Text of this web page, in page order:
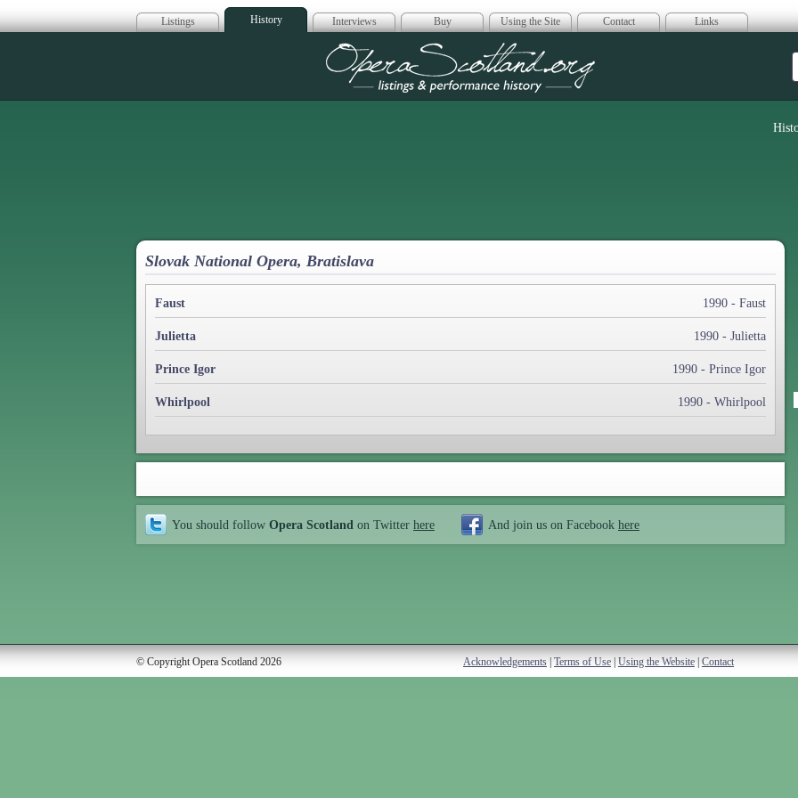
Listings History Interviews Buy Using the Site Contact Links
Opera Scotland
Slovak National Opera, Bratislava
Faust 1990 - Faust
Julietta 1990 - Julietta
Prince Igor 1990 - Prince Igor
Whirlpool 1990 - Whirlpool
You should follow Opera Scotland on Twitter here And join us on Facebook here
© Copyright Opera Scotland 2026 Acknowledgements Terms of Use Using the Website Contact